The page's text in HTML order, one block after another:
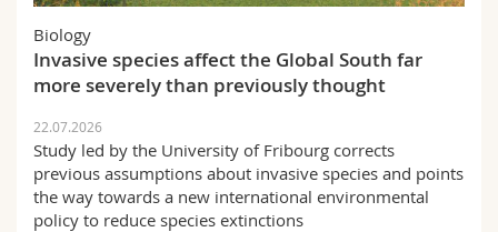
Interfaculty
PhD students
Course catalogue
MyUnifr
Biology
Invasive species affect the Global South far
more severely than previously thought
22.07.2026
Study led by the University of Fribourg corrects
previous assumptions about invasive species and points
the way towards a new international environmental
policy to reduce species extinctions